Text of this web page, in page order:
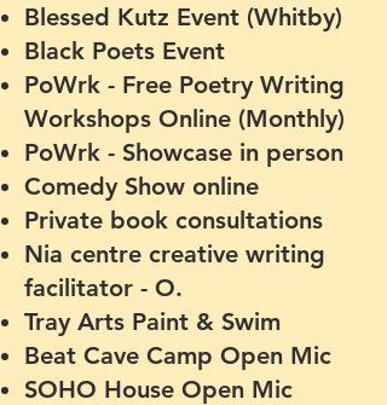
Blessed Kutz Event (Whitby)
Black Poets Event
PoWrk - Free Poetry Writing
Workshops Online (Monthly)
PoWrk - Showcase in person
Comedy Show online
Private book consultations
Nia centre creative writing
facilitator - O.
Tray Arts Paint & Swim
Beat Cave Camp Open Mic
SOHO House Open Mic